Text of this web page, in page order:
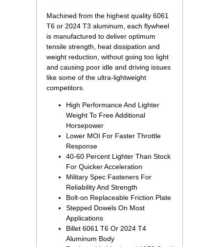
Machined from the highest quality 6061
T6 or 2024 T3 aluminum, each flywheel
is manufactured to deliver optimum
tensile strength, heat dissipation and
weight reduction, without going too light
and causing poor idle and driving issues
like some of the ultra-lightweight
competitors.
High Performance And Lighter
Weight To Free Additional
Horsepower
Lower MOI For Faster Throttle
Response
40-60 Percent Lighter Than Stock
For Quicker Acceleration
Military Spec Fasteners For
Reliability And Strength
Bolt-on Replaceable Friction Plate
Stepped Dowels On Most
Applications
Billet 6061 T6 Or 2024 T4
Aluminum Body